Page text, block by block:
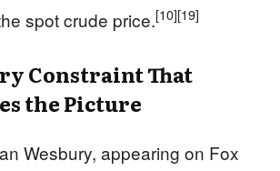
spot crude price.[10][19]
Constraint That
the Picture
Wesbury, appearing on Fox